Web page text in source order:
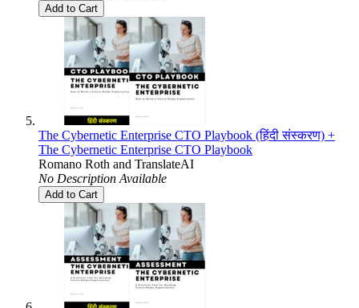
Add to Cart
The Cybernetic Enterprise CTO Playbook (हिंदी संस्करण) +
The Cybernetic Enterprise CTO Playbook
Romano Roth and TranslateAI
No Description Available
Add to Cart